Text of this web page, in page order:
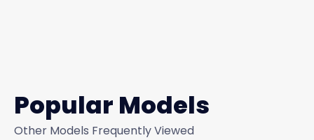
Popular Models
Other Models Frequently Viewed